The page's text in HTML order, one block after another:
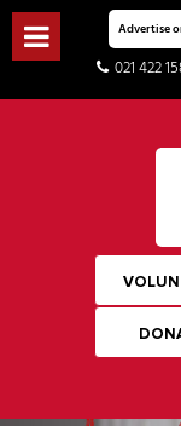
Advertise
021 422